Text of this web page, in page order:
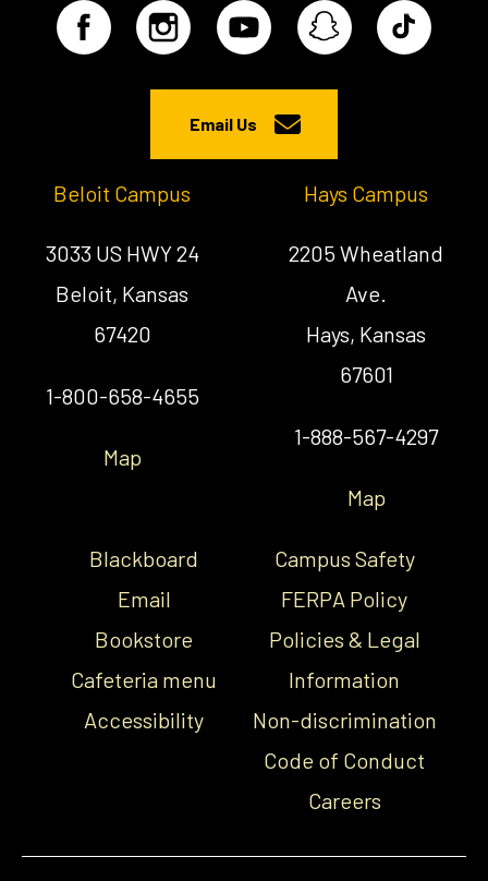
Email Us
Beloit Campus
3033 US HWY 24
Beloit, Kansas
67420
1-800-658-4655
Map
Hays Campus
2205 Wheatland
Ave.
Hays, Kansas
67601
1-888-567-4297
Map
Blackboard
Email
Bookstore
Cafeteria menu
Accessibility
Campus Safety
FERPA Policy
Policies & Legal
Information
Non-discrimination
Code of Conduct
Careers